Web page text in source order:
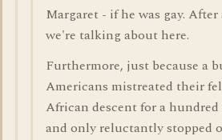
Margaret - if he was gay.
we're talking about here.
Furthermore, just because a
Americans mistreated their
African descent for a hundred
and only reluctantly stopped